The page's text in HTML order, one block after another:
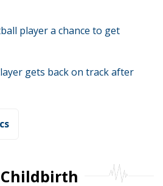
player a chance to get
gets back on track after